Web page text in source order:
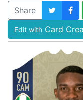
Share
Edit with Card
90
CAM